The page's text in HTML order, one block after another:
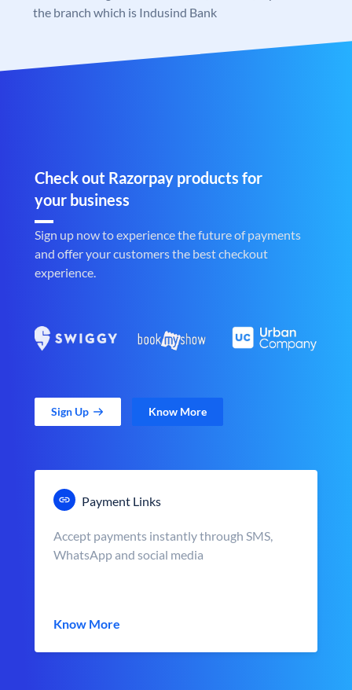
the branch which is Indusind Bank
Check out Razorpay products for
your business
Sign up now to experience the future of payments
and offer your customers the best checkout
experience.
Sign Up Know More
Payment Links
Accept payments instantly through SMS,
WhatsApp and social media
Know More